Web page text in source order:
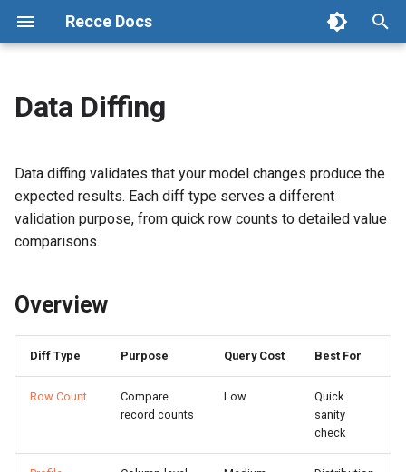
Recce Docs
t
o
e
Recce: Data Review Agent for
Cloud vs Open Source
Glossary
Start with Cloud
OSS Setup
Tutorial (OSS)
Connect Your Repository
Connect Data Warehouse
Environment Setup
Advanced Environment Setup
Setup CD
Admin Setup
Data Developer Workflow
Data Reviewer Workflow
CLI Commands
Overview
Choosing the Right Diff
Working with results
Running Row Count Diff
Profile Diff
Checklist
Activity
Preset Checks
Configuration
State File
Data Diffing
Data diffing validates that your model changes produce the
expected results. Each diff type serves a different
validation purpose, from quick row counts to detailed value
comparisons.
Overview
Diff Type Purpose Query Cost Best For
Row Count
Compare
record counts
Low
Quick
sanity
check